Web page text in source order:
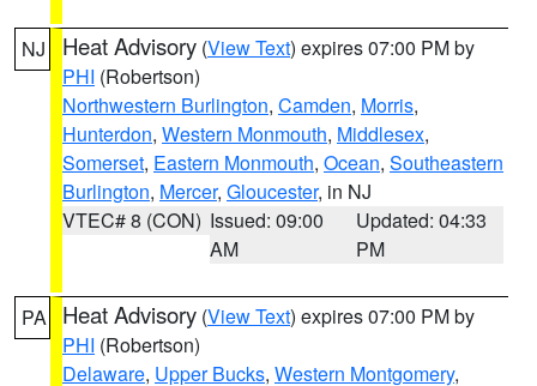
NJ Heat Advisory (View Text) expires 07:00 PM by
PHI (Robertson)
Northwestern Burlington, Camden, Morris,
Hunterdon, Western Monmouth, Middlesex,
Somerset, Eastern Monmouth, Ocean, Southeastern
Burlington, Mercer, Gloucester, in NJ
VTEC# 8 (CON) Issued: 09:00
AM
Updated: 04:33
PM
PA Heat Advisory (View Text) expires 07:00 PM by
PHI (Robertson)
Delaware, Upper Bucks, Western Montgomery,